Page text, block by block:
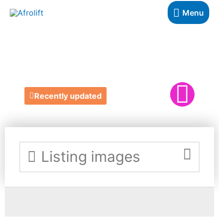
Menu
Recently updated
Listing images